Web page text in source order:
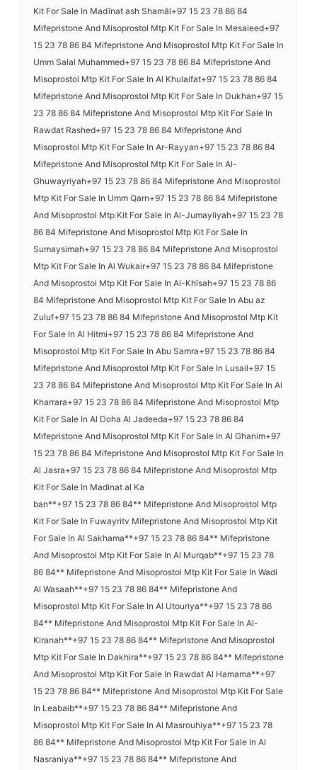
Kit For Sale In Madīnat ash Shamāl+97 15 23 78 86 84
Mifepristone And Misoprostol Mtp Kit For Sale In Mesaieed+97
15 23 78 86 84 Mifepristone And Misoprostol Mtp Kit For Sale In
Umm Salal Muhammed+97 15 23 78 86 84 Mifepristone And
Misoprostol Mtp Kit For Sale In Al Khulaifat+97 15 23 78 86 84
Mifepristone And Misoprostol Mtp Kit For Sale In Dukhan+97 15
23 78 86 84 Mifepristone And Misoprostol Mtp Kit For Sale In
Rawdat Rashed+97 15 23 78 86 84 Mifepristone And
Misoprostol Mtp Kit For Sale In Ar-Rayyan+97 15 23 78 86 84
Mifepristone And Misoprostol Mtp Kit For Sale In Al-
Ghuwayriyah+97 15 23 78 86 84 Mifepristone And Misoprostol
Mtp Kit For Sale In Umm Qarn+97 15 23 78 86 84 Mifepristone
And Misoprostol Mtp Kit For Sale In Al-Jumayliyah+97 15 23 78
86 84 Mifepristone And Misoprostol Mtp Kit For Sale In
Sumaysimah+97 15 23 78 86 84 Mifepristone And Misoprostol
Mtp Kit For Sale In Al Wukair+97 15 23 78 86 84 Mifepristone
And Misoprostol Mtp Kit For Sale In Al-Khīsah+97 15 23 78 86
84 Mifepristone And Misoprostol Mtp Kit For Sale In Abu az
Zuluf+97 15 23 78 86 84 Mifepristone And Misoprostol Mtp Kit
For Sale In Al Hitmi+97 15 23 78 86 84 Mifepristone And
Misoprostol Mtp Kit For Sale In Abu Samra+97 15 23 78 86 84
Mifepristone And Misoprostol Mtp Kit For Sale In Lusail+97 15
23 78 86 84 Mifepristone And Misoprostol Mtp Kit For Sale In Al
Kharrara+97 15 23 78 86 84 Mifepristone And Misoprostol Mtp
Kit For Sale In Al Doha Al Jadeeda+97 15 23 78 86 84
Mifepristone And Misoprostol Mtp Kit For Sale In Al Ghanim+97
15 23 78 86 84 Mifepristone And Misoprostol Mtp Kit For Sale In
Al Jasra+97 15 23 78 86 84 Mifepristone And Misoprostol Mtp
Kit For Sale In Madinat al Ka
ban**+97 15 23 78 86 84** Mifepristone And Misoprostol Mtp
Kit For Sale In Fuwayritv Mifepristone And Misoprostol Mtp Kit
For Sale In Al Sakhama**+97 15 23 78 86 84** Mifepristone
And Misoprostol Mtp Kit For Sale In Al Murqab**+97 15 23 78
86 84** Mifepristone And Misoprostol Mtp Kit For Sale In Wadi
Al Wasaah**+97 15 23 78 86 84** Mifepristone And
Misoprostol Mtp Kit For Sale In Al Utouriya**+97 15 23 78 86
84** Mifepristone And Misoprostol Mtp Kit For Sale In Al-
Kiranah**+97 15 23 78 86 84** Mifepristone And Misoprostol
Mtp Kit For Sale In Dakhira**+97 15 23 78 86 84** Mifepristone
And Misoprostol Mtp Kit For Sale In Rawdat Al Hamama**+97
15 23 78 86 84** Mifepristone And Misoprostol Mtp Kit For Sale
In Leabaib**+97 15 23 78 86 84** Mifepristone And
Misoprostol Mtp Kit For Sale In Al Masrouhiya**+97 15 23 78
86 84** Mifepristone And Misoprostol Mtp Kit For Sale In Al
Nasraniya**+97 15 23 78 86 84** Mifepristone And